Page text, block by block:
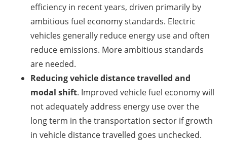
efficiency in recent years, driven primarily by
ambitious fuel economy standards. Electric
vehicles generally reduce energy use and often
reduce emissions. More ambitious standards
are needed.
Reducing vehicle distance travelled and
modal shift. Improved vehicle fuel economy will
not adequately address energy use over the
long term in the transportation sector if growth
in vehicle distance travelled goes unchecked.